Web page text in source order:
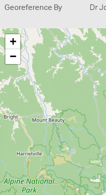
Georeference By Dr
+
−